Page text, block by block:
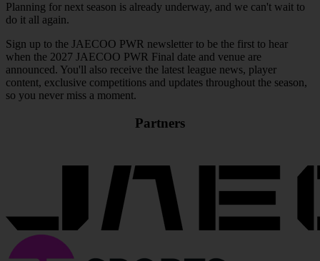
Planning for next season is already underway, and we can't wait to
do it all again.
Sign up to the JAECOO PWR newsletter to be the first to hear
when the 2027 JAECOO PWR Final date and venue are
announced. You'll also receive the latest league news, player
content, exclusive competitions and updates throughout the season,
so you never miss a moment.
Partners